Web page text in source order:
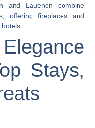
and Lauenen combine
offering fireplaces and
Stays,